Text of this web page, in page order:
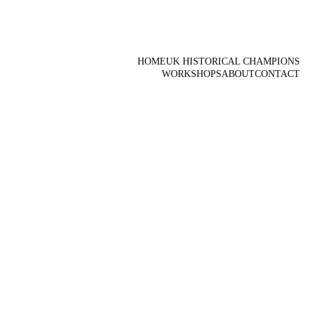
HOMEUK HISTORICAL CHAMPIONS
WORKSHOPSABOUTCONTACT